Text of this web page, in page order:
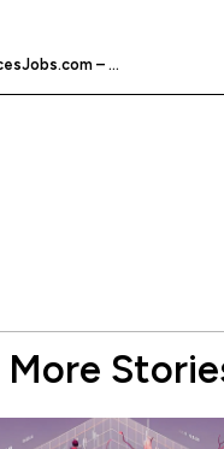
UnitedResourcesJobs.com – Earn Money In Your Spare Time
More